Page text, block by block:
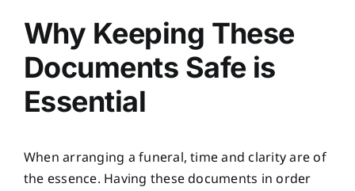
Why Keeping These
Documents Safe is
Essential
When arranging a funeral, time and clarity are of
the essence. Having these documents in order